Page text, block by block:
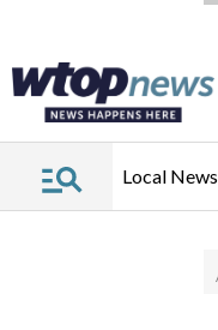
Local News